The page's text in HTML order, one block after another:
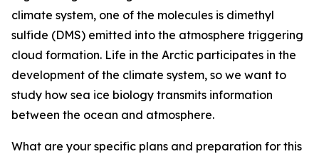
climate system, one of the molecules is dimethyl
sulfide (DMS) emitted into the atmosphere triggering
cloud formation. Life in the Arctic participates in the
development of the climate system, so we want to
study how sea ice biology transmits information
between the ocean and atmosphere.
What are your specific plans and preparation for this